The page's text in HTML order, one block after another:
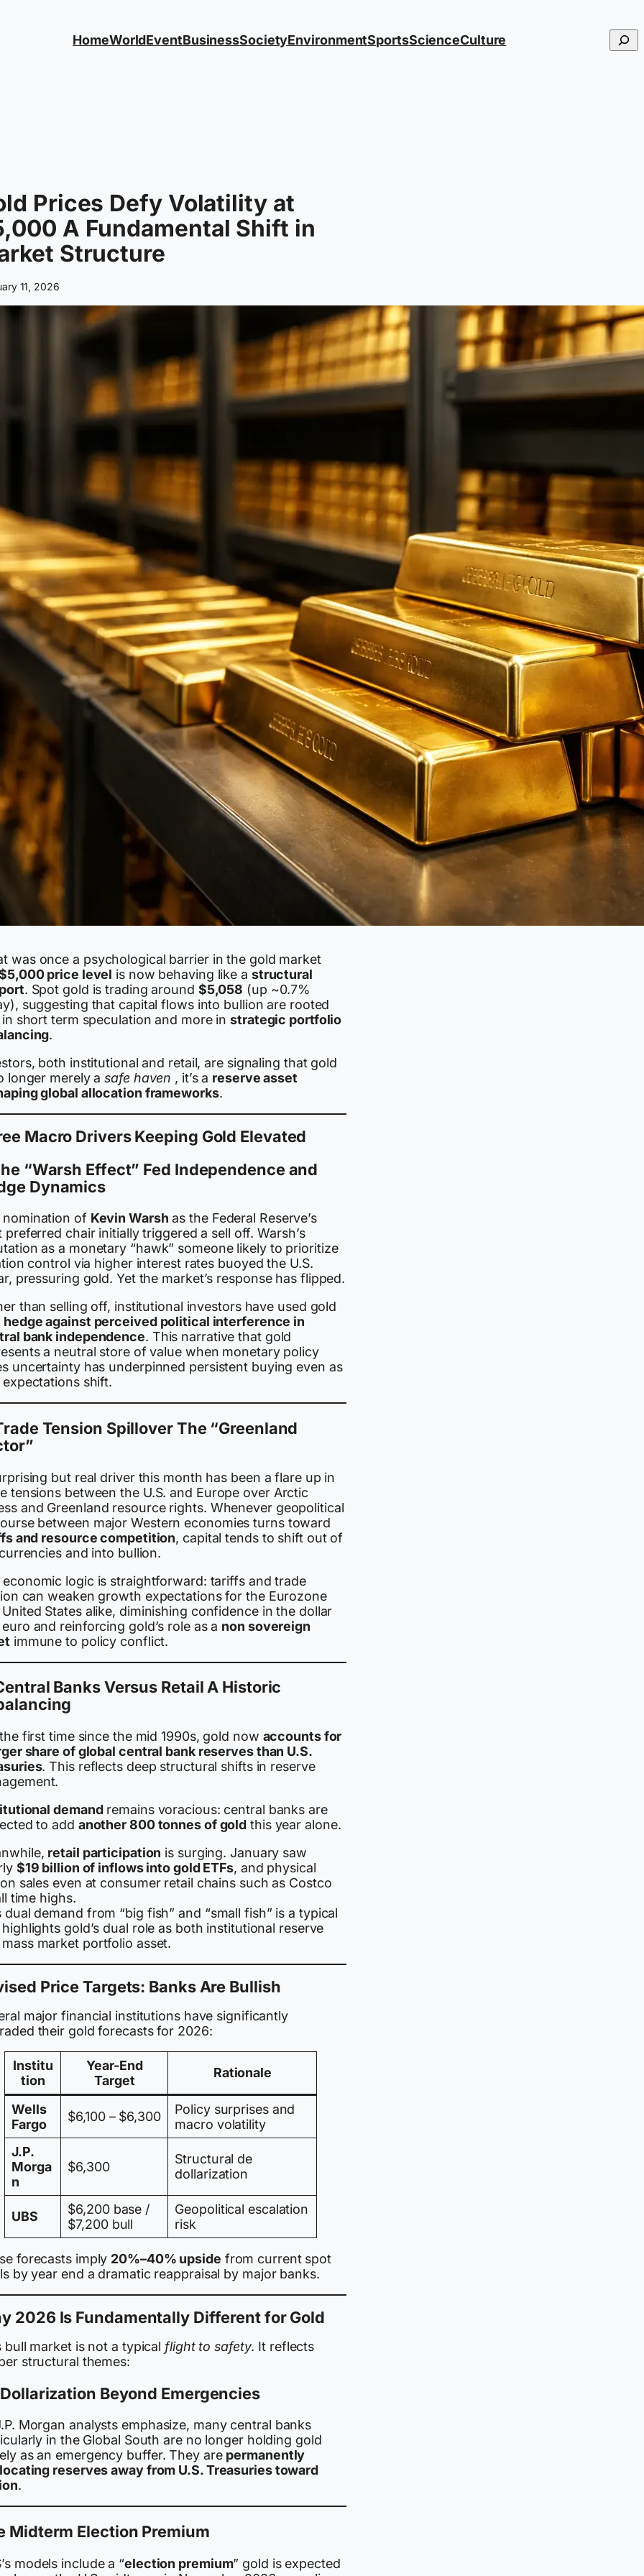
HomeWorldEventBusinessSocietyEnvironmentSportsScienceCulture
Prices Defy Volatility at
A Fundamental Shift in
Structure
11, 2026
was once a psychological barrier in the gold market
price level is now behaving like a structural
. Spot gold is trading around $5,058 (up ~0.7%
suggesting that capital flows into bullion are rooted
in short term speculation and more instrategic portfolio
.
both institutional and retail, are signaling that gold
longer merely asafe haven , it’s a reserve asset
global allocation frameworks.
Macro Drivers Keeping Gold Elevated
“Warsh Effect” Fed Independence and
Dynamics
nomination of Kevin Warsh as the Federal Reserve’s
preferred chair initially triggered a sell off. Warsh’s
as a monetary “hawk” someone likely to prioritize
control via higher interest rates buoyed the U.S.
pressuring gold. Yet the market’s response has flipped.
than selling off, institutional investors have used gold
hedge against perceived political interference in
bank independence. This narrative that gold
a neutral store of value when monetary policy
uncertainty has underpinned persistent buying even as
shift.
Tension Spillover The “Greenland
but real driver this month has been a flare up in
tensions between the U.S. and Europe over Arctic
and Greenland resource rights. Whenever geopolitical
between major Western economies turns toward
and resource competition, capital tends to shift out of
and into bullion.
economic logic is straightforward: tariffs and trade
can weaken growth expectations for the Eurozone
States alike, diminishing confidence in the dollar
and reinforcing gold’s role as a non sovereign
immune to policy conflict.
Banks Versus Retail A Historic
first time since the mid 1990s, gold now accounts for
share of global central bank reserves than U.S.
. This reflects deep structural shifts in reserve
demandremains voracious: central banks are
to add another 800 tonnes of gold this year alone.
retail participation is surging. January saw
$19 billion of inflows into gold ETFs, and physical
sales even at consumer retail chains such as Costco
time highs.
dual demand from “big fish” and “small fish” is a typical
gold’s dual role as both institutional reserve
market portfolio asset.
Price Targets: Banks Are Bullish
major financial institutions have significantly
their gold forecasts for 2026:
Institu
tion
Year-End
Target
Rationale
Wells
Fargo
$6,100 – $6,300
Policy surprises and
macro volatility
J.P.
Morga
n
$6,300
Structural de
dollarization
UBS
$6,200 base /
$7,200 bull
Geopolitical escalation
risk
forecasts imply 20%–40% upside from current spot
by year end a dramatic reappraisal by major banks.
2026 Is Fundamentally Different for Gold
bull market is not a typical flight to safety. It reflects
structural themes:
Beyond Emergencies
Morgan analysts emphasize, many central banks
in the Global South are no longer holding gold
as an emergency buffer. They are permanently
reserves away from U.S. Treasuries toward
.
Midterm Election Premium
models include a “election premium” gold is expected